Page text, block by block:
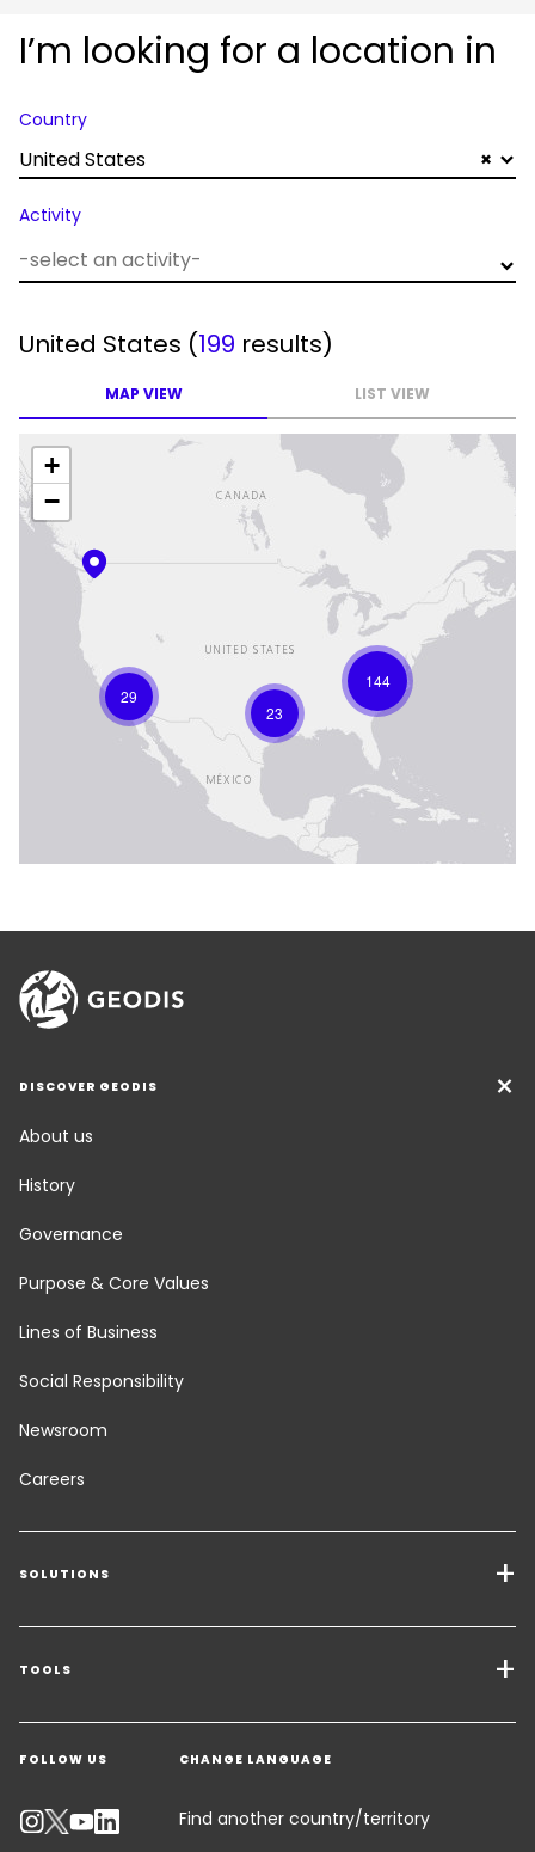
I’m looking for a location in
Country
×
United States
Activity
United States (199 results)
MAP VIEW LIST VIEW
29
23
144
+
−
DISCOVER GEODIS
About us
History
Governance
Purpose & Core Values
Lines of Business
Social Responsibility
Newsroom
Careers
SOLUTIONS
Transport Services
Freight Solutions
Warehousing & Value Added Logistics
Industry Solutions
TOOLS
Get a quote
Contact an Expert
Track your parcel
FOLLOW US CHANGE LANGUAGE
Find another country/territory